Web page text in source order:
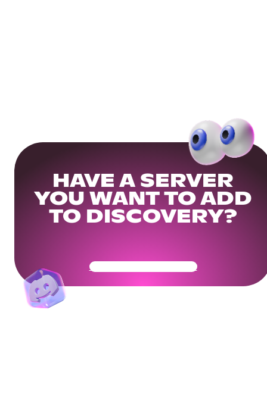
HAVE A SERVER
YOU WANT TO ADD
TO DISCOVERY?
Get Your Community Ready